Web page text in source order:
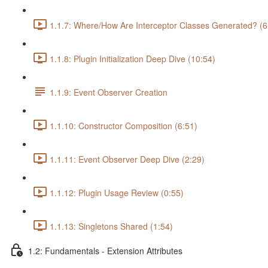
1.1.7: Where/How Are Interceptor Classes Generated?
1.1.8: Plugin Initialization Deep Dive (10:54)
1.1.9: Event Observer Creation
1.1.10: Constructor Composition (6:51)
1.1.11: Event Observer Deep Dive (2:29)
1.1.12: Plugin Usage Review (0:55)
1.1.13: Singletons Shared (1:54)
1.2: Fundamentals - Extension Attributes